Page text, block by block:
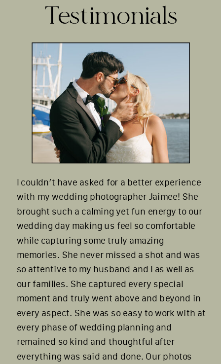
Testimonials
I couldn’t have asked for a better experience
with my wedding photographer Jaimee! She
brought such a calming yet fun energy to our
wedding day making us feel so comfortable
while capturing some truly amazing
memories. She never missed a shot and was
so attentive to my husband and I as well as
our families. She captured every special
moment and truly went above and beyond in
every aspect. She was so easy to work with at
every phase of wedding planning and
remained so kind and thoughtful after
everything was said and done. Our photos